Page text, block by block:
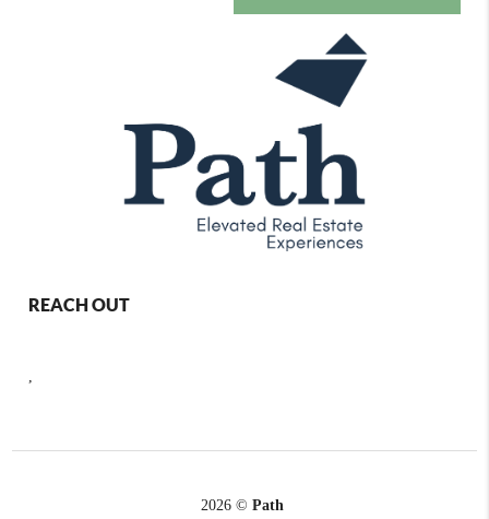
REACH OUT
2026 © Path